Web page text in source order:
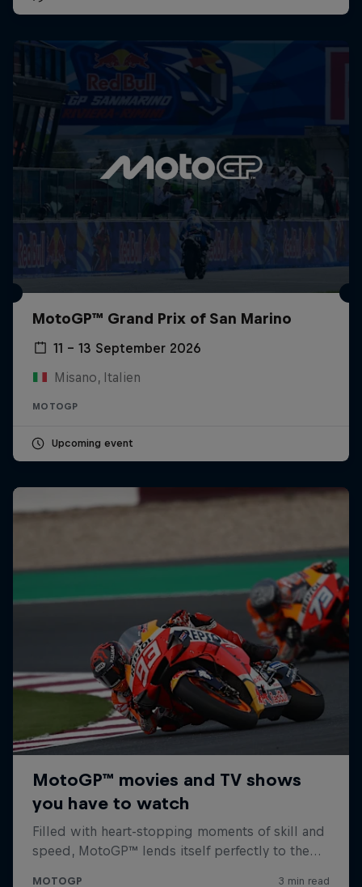
MotoGP™ Grand Prix of San Marino
11 – 13 September 2026
Misano, Italien
MOTOGP
Upcoming event